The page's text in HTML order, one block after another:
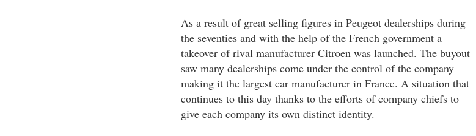
As a result of great selling figures in Peugeot dealerships during
the seventies and with the help of the French government a
takeover of rival manufacturer Citroen was launched. The buyout
saw many dealerships come under the control of the company
making it the largest car manufacturer in France. A situation that
continues to this day thanks to the efforts of company chiefs to
give each company its own distinct identity.